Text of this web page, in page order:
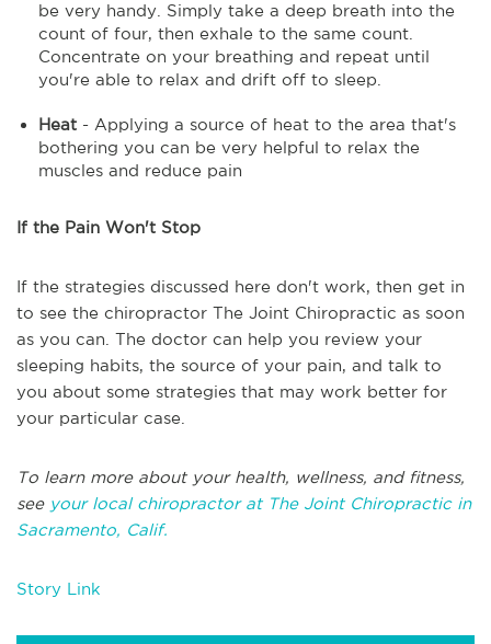
be very handy. Simply take a deep breath into the
count of four, then exhale to the same count.
Concentrate on your breathing and repeat until
you're able to relax and drift off to sleep.
Heat - Applying a source of heat to the area that's
bothering you can be very helpful to relax the
muscles and reduce pain
If the Pain Won't Stop
If the strategies discussed here don't work, then get in
to see the chiropractor The Joint Chiropractic as soon
as you can. The doctor can help you review your
sleeping habits, the source of your pain, and talk to
you about some strategies that may work better for
your particular case.
To learn more about your health, wellness, and fitness,
see your local chiropractor at The Joint Chiropractic in
Sacramento, Calif.
Story Link